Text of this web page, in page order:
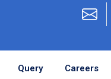
Query Careers